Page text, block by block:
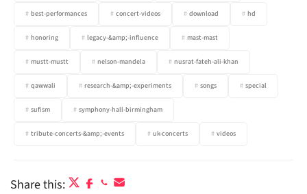
best-performances concert-videos download hd
honoring legacy-&amp;-influence mast-mast
mustt-mustt nelson-mandela nusrat-fateh-ali-khan
qawwali research-&amp;-experiments songs special
sufism symphony-hall-birmingham
tribute-concerts-&amp;-events uk-concerts videos
Share this: